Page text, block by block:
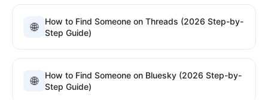
🌐
How to Find Someone on Threads (2026 Step-by-
Step Guide)
🌐
How to Find Someone on Bluesky (2026 Step-by-
Step Guide)